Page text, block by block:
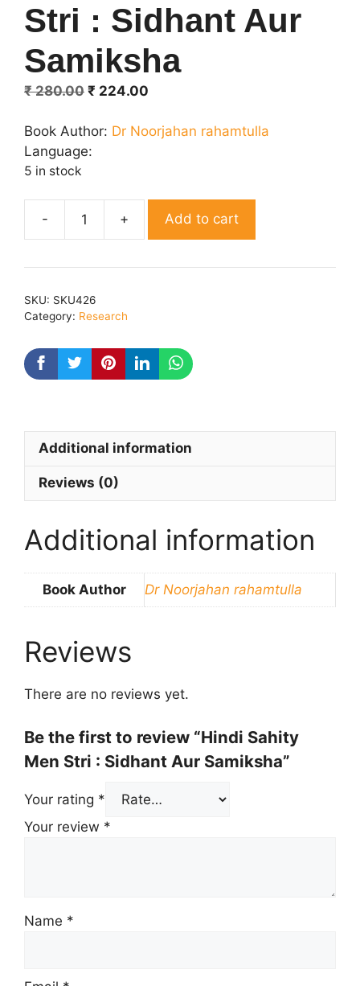
Stri : Sidhant Aur
Samiksha
₹280.00 Original
was:
₹ 280.00.
₹ 224.00
is:
Book Author: Dr Noorjahan rahamtulla
Language:
5 in stock
Hindi
Men
Aur
Samiksha
Add to cart
SKU: SKU426
Category: Research
Additional information
Reviews (0)
Additional information
Book Author Dr Noorjahan rahamtulla
Reviews
There are no reviews yet.
Be the first to review “Hindi Sahity
Men Stri : Sidhant Aur Samiksha”
Your rating *
Your review *
Name *